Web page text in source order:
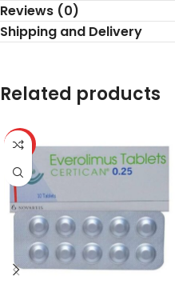
Reviews (0)
Shipping and Delivery
Related products
HOT